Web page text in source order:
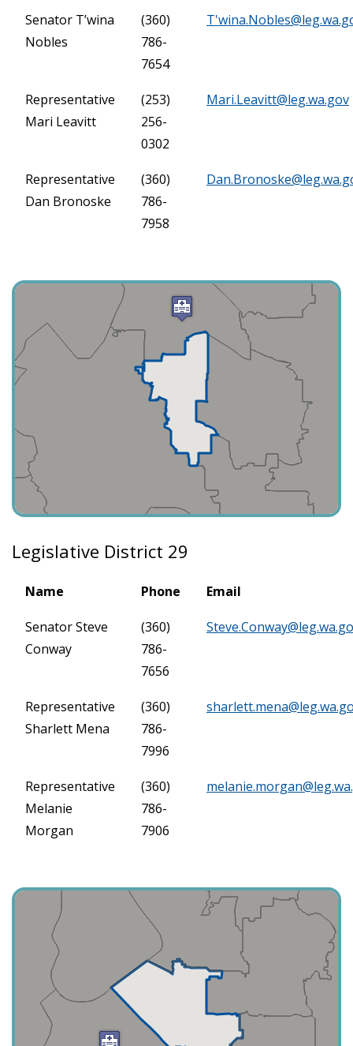
Senator T’wina
Nobles
(360)
786-
7654
T'
Representative
Mari Leavitt
(253)
256-
0302
Mari.Leavitt@leg.wa.gov
Representative
Dan Bronoske
(360)
786-
7958
Legislative District 29
Name Phone Email
Senator Steve
Conway
(360)
786-
7656
Representative
Sharlett Mena
(360)
786-
7996
Representative
Melanie
Morgan
(360)
786-
7906